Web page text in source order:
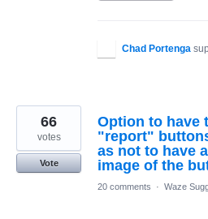
Chad Portenga
Option to have
"report"
as not to have
image of the
66
votes
Vote
20 comments · Waze